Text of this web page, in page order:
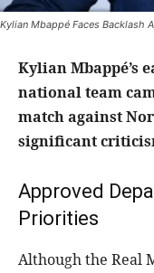
Kylian Mbappé Faces Backlash
Kylian Mbappé’s
national team
match against
significant
Approved
Priorities
Although the Real